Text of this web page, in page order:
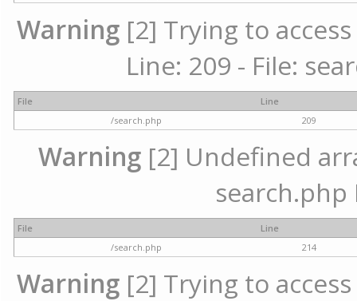
Warning [2] Trying to
Line: 209 - File:
File
Line
/search.php
209
Warning [2] Undefined
search.php
File
Line
/search.php
214
Warning [2] Trying to